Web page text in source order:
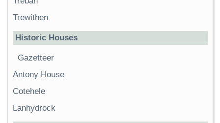
Trewithen
Historic Houses
Gazetteer
Antony House
Cotehele
Lanhydrock